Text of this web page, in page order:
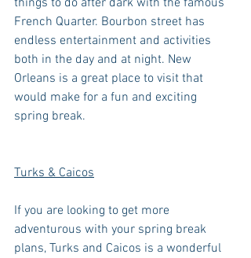
French Quarter. Bourbon street has
endless entertainment and activities
both in the day and at night. New
Orleans is a great place to visit that
would make for a fun and exciting
spring break.
Turks & Caicos
If you are looking to get more
adventurous with your spring break
plans, Turks and Caicos is a wonderful